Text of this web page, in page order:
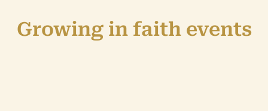
Growing in faith events